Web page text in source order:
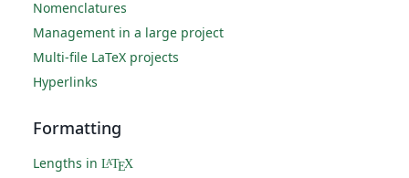
Nomenclatures
Management in a large project
Multi-file LaTeX projects
Hyperlinks
Formatting
Lengths in LATEX